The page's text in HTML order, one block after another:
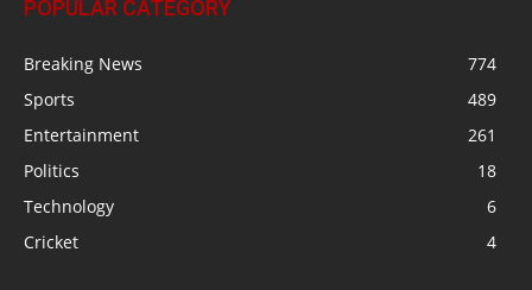
POPULAR CATEGORY
Breaking News
774
Sports
489
Entertainment
261
Politics
18
Technology
6
Cricket
4